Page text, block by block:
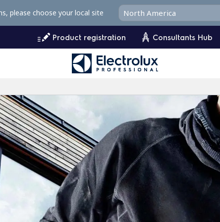
Product registration Consultants Hub
please choose your local site